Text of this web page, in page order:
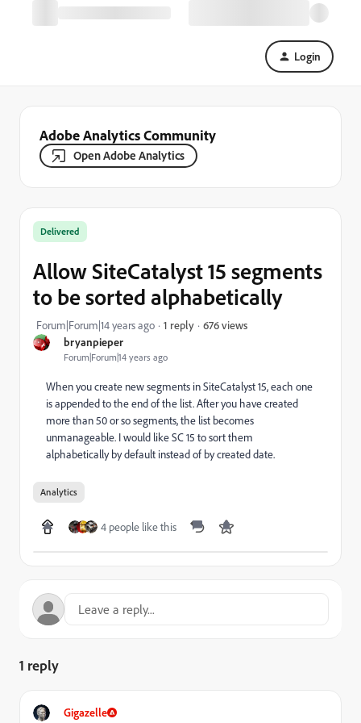
Login
Adobe Analytics Community
Open Adobe Analytics
bryanpieper
Forum|Forum|14 years ago
Delivered
Allow SiteCatalyst 15 segments
to be sorted alphabetically
Forum|Forum|14 years ago 1 reply 676 views
When you create new segments in SiteCatalyst 15, each one
is appended to the end of the list. After you have created
more than 50 or so segments, the list becomes
unmanageable. I would like SC 15 to sort them
alphabetically by default instead of by created date.
Analytics
4 people like this
1 reply
Gigazelle